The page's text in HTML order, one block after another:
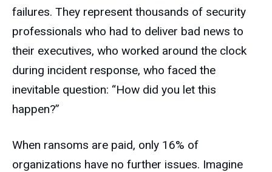
failures. They represent thousands of security
professionals who had to deliver bad news to
their executives, who worked around the clock
during incident response, who faced the
inevitable question: “How did you let this
happen?”
When ransoms are paid, only 16% of
organizations have no further issues. Imagine